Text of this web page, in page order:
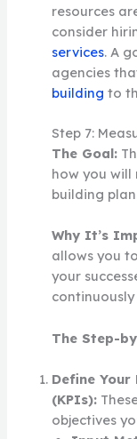
resources
consider
services. A
agencies
building to
Step 7:
The Goal:
how you will
building
Why It’s
allows you
your
The Step-
Define
(KPIs):
objectives